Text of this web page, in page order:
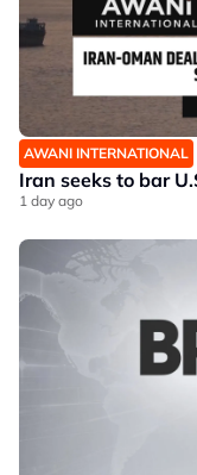
AWANI INTERNATIONAL
Iran seeks to bar
1 day ago